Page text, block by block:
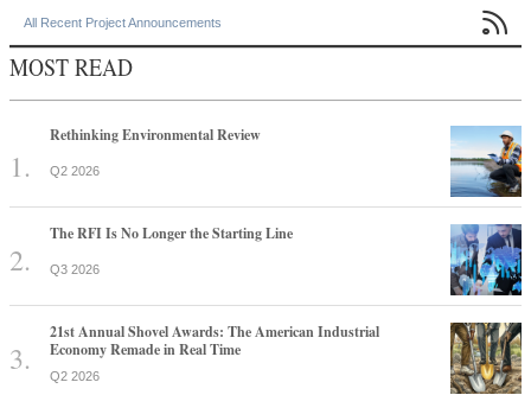
All Recent Project Announcements 
MOST READ
Rethinking Environmental Review
Q2 2026
The RFI Is No Longer the Starting Line
Q3 2026
21st Annual Shovel Awards: The American Industrial
Economy Remade in Real Time
Q2 2026